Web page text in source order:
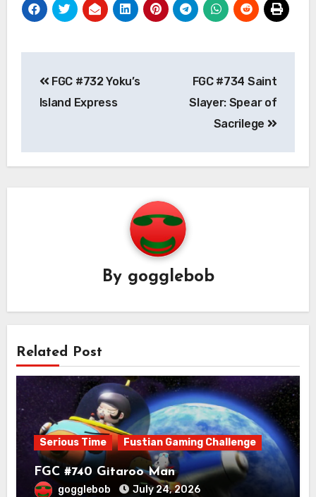
navigation
FGC #732 Yoku’s
Island Express
FGC #734 Saint
Slayer: Spear of
Sacrilege
By gogglebob
Related Post
Serious Time Fustian Gaming Challenge
FGC #740 Gitaroo Man
gogglebob July 24, 2026